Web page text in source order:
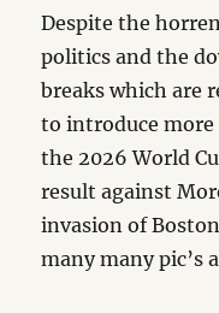
Despite the
politics and the
breaks which are
to introduce
the 2026 World
result against
invasion of
many many pic’s